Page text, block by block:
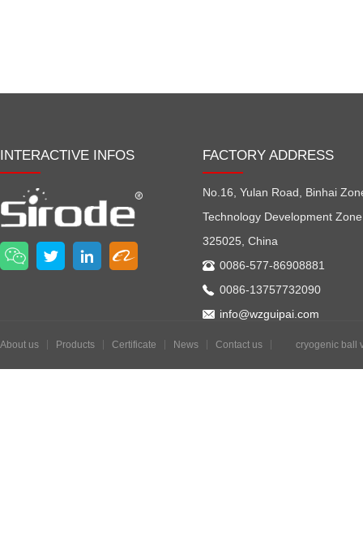
INTERACTIVE INFOS FACTORY ADDRESS
No.16, Yulan Road, Binhai
Technology Development
325025, China
0086-577-86908881
0086-13757732090
info@wzguipai.com
About us Products Certificate News Contact us cryogenic ball